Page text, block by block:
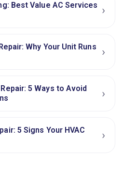
Best Value AC Services ›
Why Your Unit Runs
›
5 Ways to Avoid
›
5 Signs Your HVAC
›